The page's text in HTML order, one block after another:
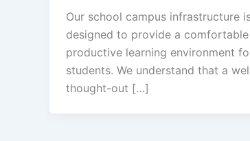
Our school campus infrastructure
designed to provide a comfortable
productive learning environment
students. We understand that a
thought-out […]